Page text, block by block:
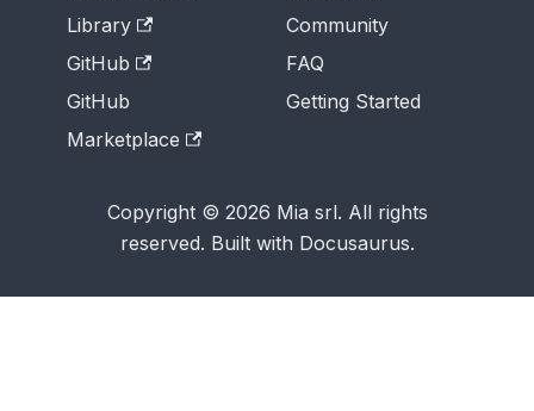
Library
GitHub
GitHub
Marketplace
Community
FAQ
Getting Started
Copyright © 2026 Mia srl. All rights
reserved. Built with Docusaurus.